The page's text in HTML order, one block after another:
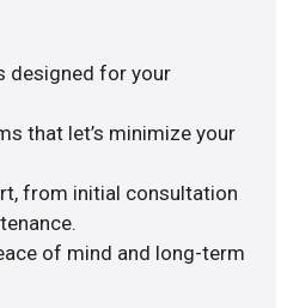
designed for your
that let’s minimize your
from initial consultation
of mind and long-term